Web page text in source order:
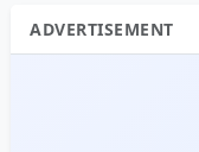
ADVERTISEMENT